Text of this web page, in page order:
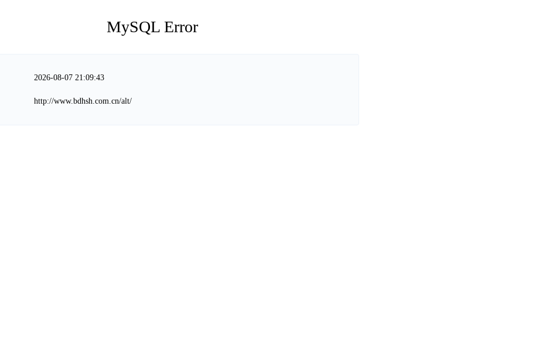
MySQL Error
2026-08-07 21:09:43
http://www.bdhsh.com.cn/alt/